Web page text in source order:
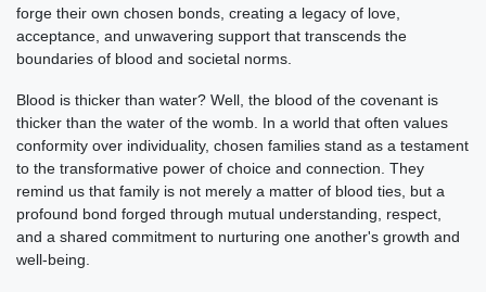
forge their own chosen bonds, creating a legacy of love,
acceptance, and unwavering support that transcends the
boundaries of blood and societal norms.
Blood is thicker than water? Well, the blood of the covenant is
thicker than the water of the womb. In a world that often values
conformity over individuality, chosen families stand as a testament
to the transformative power of choice and connection. They
remind us that family is not merely a matter of blood ties, but a
profound bond forged through mutual understanding, respect,
and a shared commitment to nurturing one another's growth and
well-being.